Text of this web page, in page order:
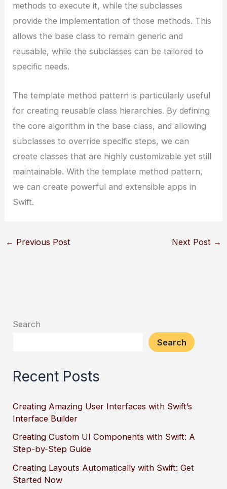
methods to execute it, while the subclasses
provide the implementation of those methods. This
allows the base class to remain generic and
reusable, while the subclasses can be tailored to
specific needs.
The template method pattern is particularly useful
for creating reusable class hierarchies. By defining
the core algorithm in the base class, and allowing
subclasses to override specific steps, we can
create classes that are highly customizable yet still
maintainable. With the template method pattern,
we can create powerful and extensible apps in
Swift.
← Previous Post Next Post →
Search
Search
Recent Posts
Creating Amazing User Interfaces with Swift’s
Interface Builder
Creating Custom UI Components with Swift: A
Step-by-Step Guide
Creating Layouts Automatically with Swift: Get
Started Now